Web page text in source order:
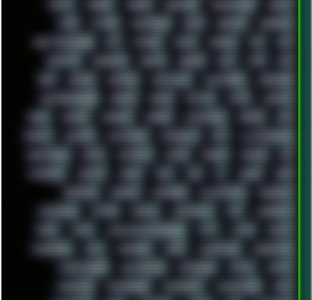
FONTS FOOBAR FORUM FREETUBE FRESHMOODS FRIDAY
FUNK FUTURE GEMINIRUE GEMS GERMAN GERMANY
GHETTO BLASTER GIT GITHUB GLIDE GOOGLE GPS GPU
GRAFFITI GRAPHICS GRAVIS GREECE GSM GTA GUI
GUS HACKER HACKERS HADDAWAY HALESTORM HARDCORE
HIGHTREASON610 HORROR HOUSE HOWTO HTML HUAWEI
HUGO HUMAN HUMOUR HYBRID HYPNOTOAD IBASSO IBM
ICECAT ICELAND ICEWEASEL IDIOCRACY IEM ILLUSTRATIONS
INDUSTRIAL INTEL INTERNET INTRO IPHONE IPHUCK IPS
ITCROWD JAMILA JAPAN JAZZ JNG JS JUDGE JUNK
KEENETIC KEEPASS KEYBOARD KOLLEKTIVET KUNGFURY
LANDSCAPE LAPTOP LENOVO LIBREOFFICE LIFE LINEAGEOS
LINKS LINUX LOOKMUMNOCOMPUTER LOST LYNCH MACOS
MADONION MAIL MANJARO MARK MARKDOWN MARKETING
MARKETSHARE MECHANICAL MEMORIES METAL METRO
MI11ULTRA MICROPROSE MICROSOFT MICROSTOCK MIDI